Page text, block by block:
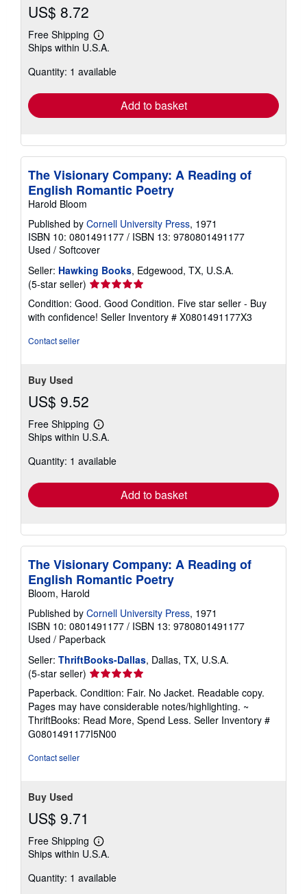
US$ 8.72
Free Shipping
Learn
more
shipping
Ships within U.S.A.
Quantity: 1 available
Add to basket
The Visionary Company: A Reading of
English Romantic Poetry
Harold Bloom
Published by Cornell University Press, 1971
ISBN 10: 0801491177 / ISBN 13: 9780801491177
Used / Softcover
Seller: Hawking Books, Edgewood, TX, U.S.A.
(5-star seller) Seller
rating
5
out
Condition: Good. Good Condition. Five star seller - Buy
with confidence! Seller Inventory # X0801491177X3
Contact seller
Buy Used
US$ 9.52
Free Shipping
Learn
more
shipping
Ships within U.S.A.
Quantity: 1 available
Add to basket
The Visionary Company: A Reading of
English Romantic Poetry
Bloom, Harold
Published by Cornell University Press, 1971
ISBN 10: 0801491177 / ISBN 13: 9780801491177
Used / Paperback
Seller: ThriftBooks-Dallas, Dallas, TX, U.S.A.
(5-star seller) Seller
rating
5
out
of
5
Paperback. Condition: Fair. No Jacket. Readable copy.
Pages may have considerable notes/highlighting. ~
ThriftBooks: Read More, Spend Less. Seller Inventory #
G0801491177I5N00
Contact seller
Buy Used
US$ 9.71
Free Shipping
Learn
more
shipping
Ships within U.S.A.
Quantity: 1 available